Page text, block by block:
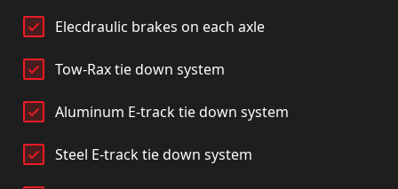
Elecdraulic brakes on each axle
Tow-Rax tie down system
Aluminum E-track tie down system
Steel E-track tie down system